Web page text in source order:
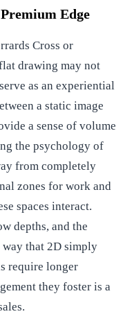
Edge
Cross or
drawing may not
as an experiential
a static image
a sense of volume
the psychology of
from completely
zones for work and
spaces interact.
depths, and the
that 2D simply
require longer
they foster is a